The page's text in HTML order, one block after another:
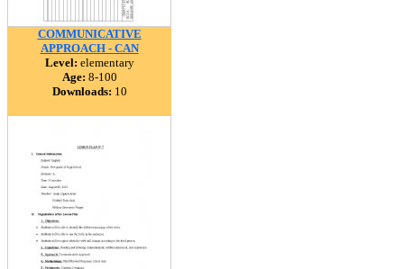
COMMUNICATIVE
APPROACH - CAN
Level: elementary
Age: 8-100
Downloads: 10